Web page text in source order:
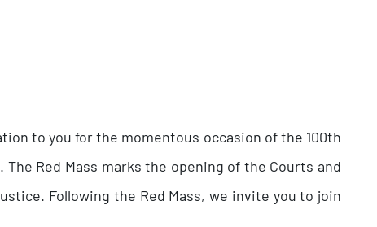
to you for the momentous occasion of the 100th
Red Mass marks the opening of the Courts and
Following the Red Mass, we invite you to join